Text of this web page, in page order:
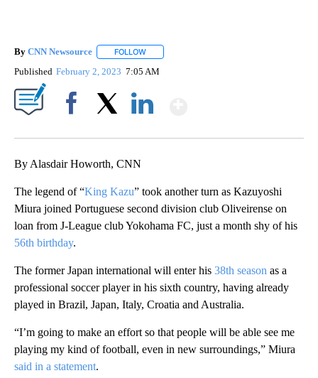
By CNN Newsource FOLLOW
Published February 2, 2023 7:05 AM
By Alasdair Howorth, CNN
The legend of “King Kazu” took another turn as Kazuyoshi
Miura joined Portuguese second division club Oliveirense on
loan from J-League club Yokohama FC, just a month shy of his
56th birthday.
The former Japan international will enter his 38th season as a
professional soccer player in his sixth country, having already
played in Brazil, Japan, Italy, Croatia and Australia.
“I’m going to make an effort so that people will be able see me
playing my kind of football, even in new surroundings,” Miura
said in a statement.